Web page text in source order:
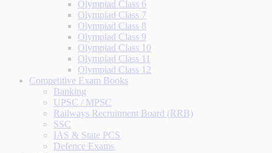
Olympiad Class 6
Olympiad Class 7
Olympiad Class 8
Olympiad Class 9
Olympiad Class 10
Olympiad Class 11
Olympiad Class 12
Competitive Exam Books
Banking
UPSC / MPSC
Railways Recruitment Board (RRB)
SSC
IAS & State PCS
Defence Exams